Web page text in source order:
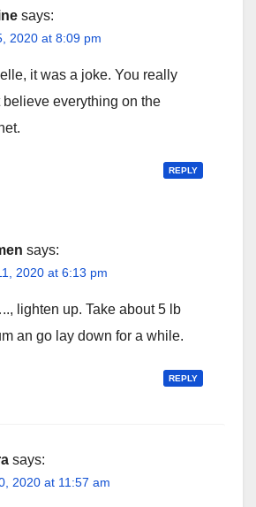
says:
2020 at 8:09 pm
it was a joke. You really
believe everything on the
REPLY
says:
2020 at 6:13 pm
lighten up. Take about 5 lb
an go lay down for a while.
REPLY
says:
2020 at 11:57 am